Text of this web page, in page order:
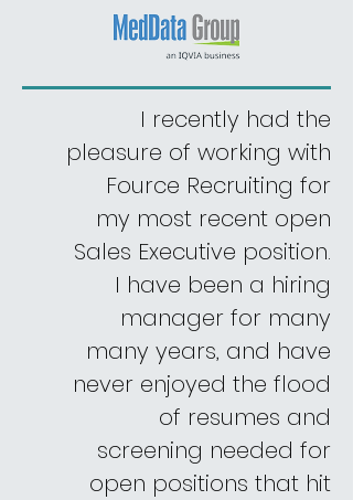
I recently had the
pleasure of working with
Fource Recruiting for
my most recent open
Sales Executive position.
I have been a hiring
manager for many
many years, and have
never enjoyed the flood
of resumes and
screening needed for
open positions that hit